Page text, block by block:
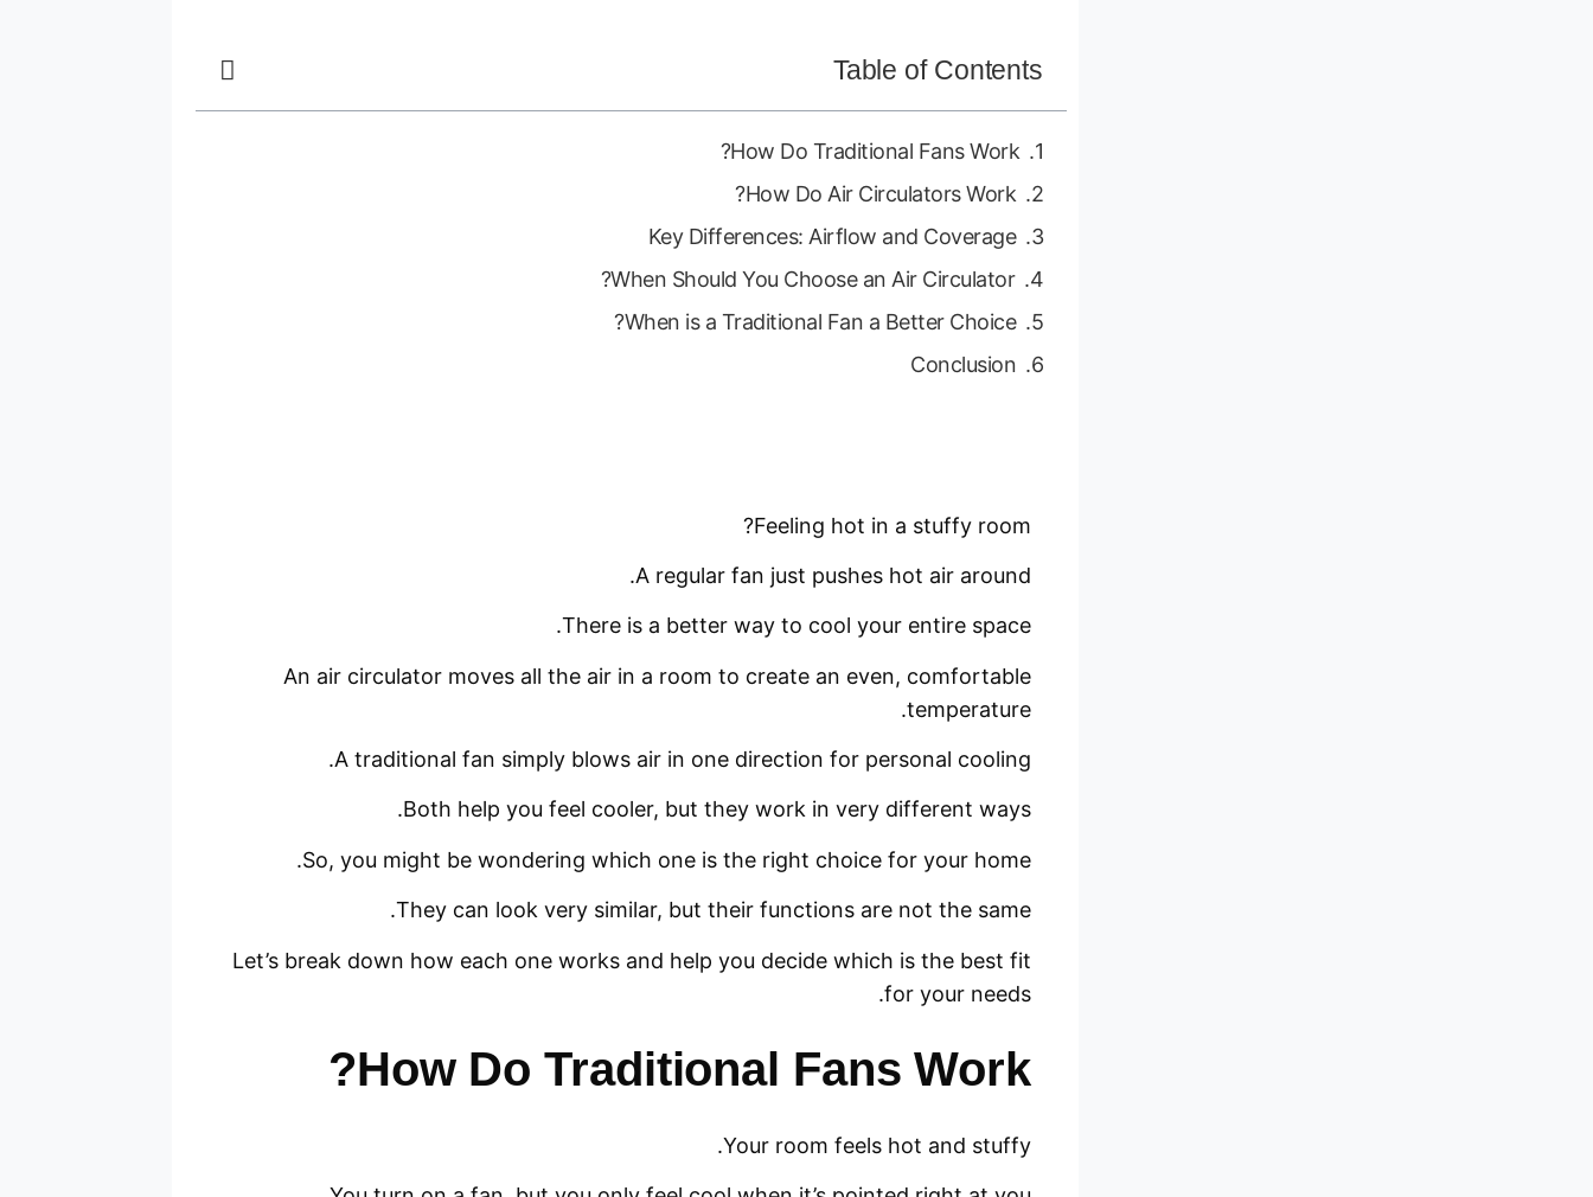
Table of Contents
How Do Traditional Fans Work?
How Do Air Circulators Work?
Key Differences: Airflow and Coverage
When Should You Choose an Air Circulator?
When is a Traditional Fan a Better Choice?
Conclusion
Feeling hot in a stuffy room?
A regular fan just pushes hot air around.
There is a better way to cool your entire space.
An air circulator moves all the air in a room to create an even, comfortable
temperature.
A traditional fan simply blows air in one direction for personal cooling.
Both help you feel cooler, but they work in very different ways.
So, you might be wondering which one is the right choice for your home.
They can look very similar, but their functions are not the same.
Let’s break down how each one works and help you decide which is the best fit
for your needs.
How Do Traditional Fans Work?
Your room feels hot and stuffy.